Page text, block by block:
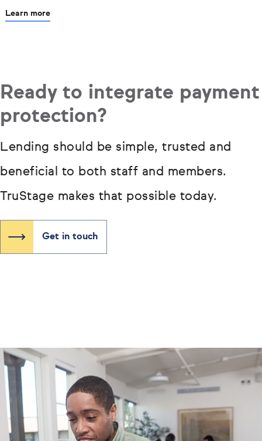
Learn more
Ready to integrate payment
protection?
Lending should be simple, trusted and
beneficial to both staff and members.
TruStage makes that possible today.
Get in touch